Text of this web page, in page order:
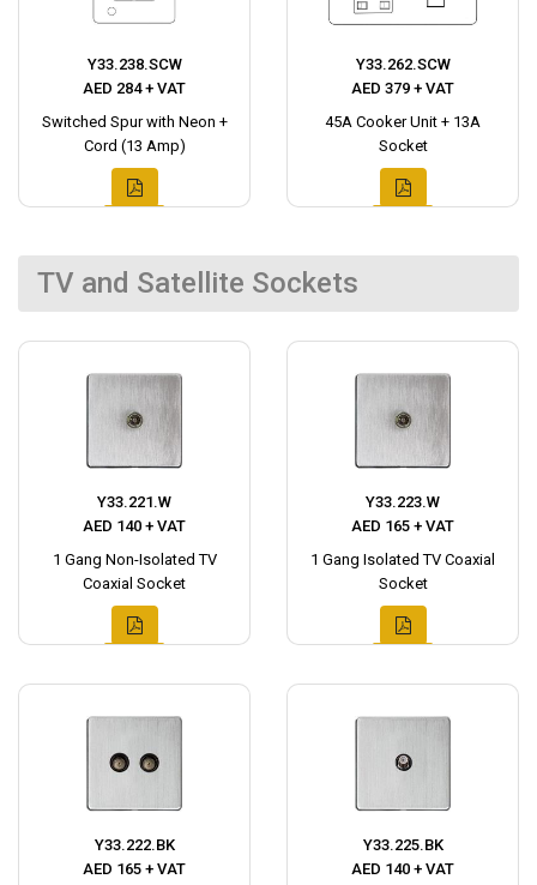
Y33.238.SCW
AED 284 + VAT
Switched Spur with Neon +
Cord (13 Amp)
Y33.262.SCW
AED 379 + VAT
45A Cooker Unit + 13A
Socket
TV and Satellite Sockets
Y33.221.W
AED 140 + VAT
1 Gang Non-Isolated TV
Coaxial Socket
Y33.223.W
AED 165 + VAT
1 Gang Isolated TV Coaxial
Socket
Y33.222.BK
AED 165 + VAT
Y33.225.BK
AED 140 + VAT